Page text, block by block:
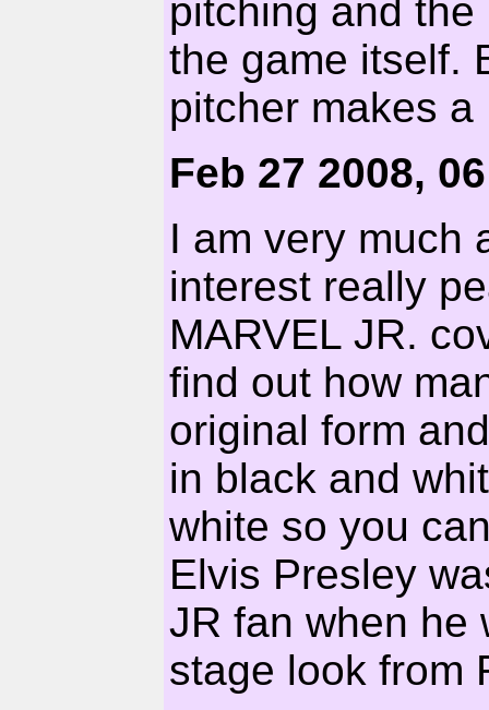
pitching and
the game itself.
pitcher makes a
Feb 27 2008,
I am very much
interest really
MARVEL JR.
find out how
original form
in black and
white so you
Elvis Presley
JR fan when he
stage look from